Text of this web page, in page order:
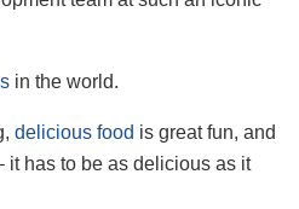
in the world.
delicious food is great fun, and
it has to be as delicious as it